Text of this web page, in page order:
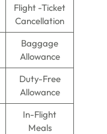
Flight -Ticket
Cancellation
Baggage
Allowance
Duty-Free
Allowance
In-Flight
Meals